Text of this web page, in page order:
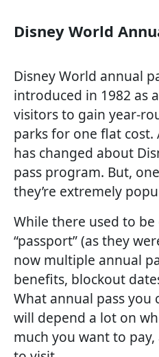
Disney World
Disney World annual
introduced in 1982 as
visitors to gain year-
parks for one flat cost.
has changed about
pass program. But,
they’re extremely
While there used to
“passport” (as they
now multiple annual
benefits, blockout
What annual pass you
will depend a lot on
much you want to